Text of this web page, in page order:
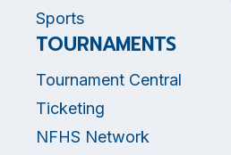
Sports
TOURNAMENTS
Tournament Central
Ticketing
NFHS Network